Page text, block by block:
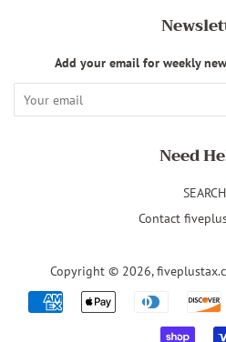
Add your email for weekly
Need
SEARCH
Contact
Copyright © 2026,